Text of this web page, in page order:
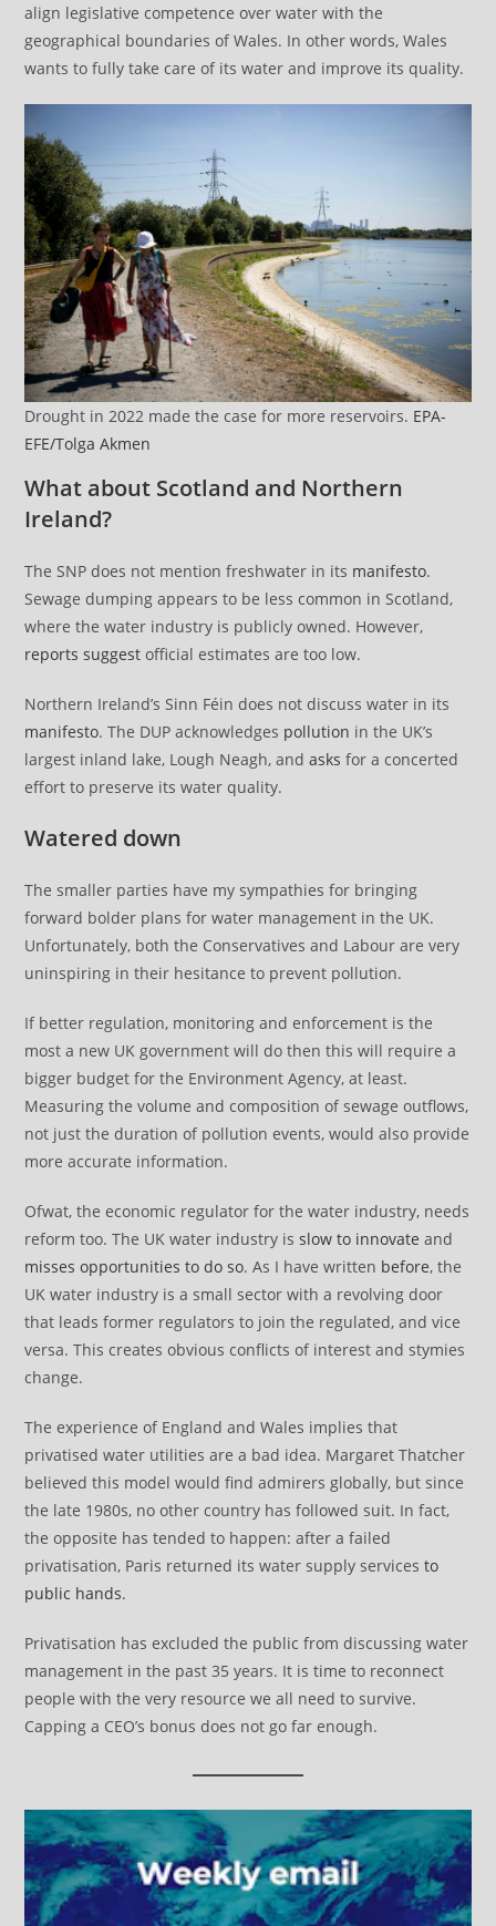
align legislative competence over water with the
geographical boundaries of Wales. In other words, Wales
wants to fully take care of its water and improve its quality.
Drought in 2022 made the case for more reservoirs. EPA-
EFE/Tolga Akmen
What about Scotland and Northern
Ireland?
The SNP does not mention freshwater in its manifesto.
Sewage dumping appears to be less common in Scotland,
where the water industry is publicly owned. However,
reports suggest official estimates are too low.
Northern Ireland’s Sinn Féin does not discuss water in its
manifesto. The DUP acknowledges pollution in the UK’s
largest inland lake, Lough Neagh, andasks for a concerted
effort to preserve its water quality.
Watered down
The smaller parties have my sympathies for bringing
forward bolder plans for water management in the UK.
Unfortunately, both the Conservatives and Labour are very
uninspiring in their hesitance to prevent pollution.
If better regulation, monitoring and enforcement is the
most a new UK government will do then this will require a
bigger budget for the Environment Agency, at least.
Measuring the volume and composition of sewage outflows,
not just the duration of pollution events, would also provide
more accurate information.
Ofwat, the economic regulator for the water industry, needs
reform too. The UK water industry isslow to innovate and
misses opportunities to do so. As I have written before, the
UK water industry is a small sector with a revolving door
that leads former regulators to join the regulated, and vice
versa. This creates obvious conflicts of interest and stymies
change.
The experience of England and Wales implies that
privatised water utilities are a bad idea. Margaret Thatcher
believed this model would find admirers globally, but since
the late 1980s, no other country has followed suit. In fact,
the opposite has tended to happen: after a failed
privatisation, Paris returned its water supply servicesto
public hands.
Privatisation has excluded the public from discussing water
management in the past 35 years. It is time to reconnect
people with the very resource we all need to survive.
Capping a CEO’s bonus does not go far enough.